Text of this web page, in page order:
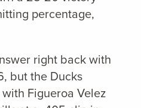
percentage,
right back with
but the Ducks
Figueroa Velez